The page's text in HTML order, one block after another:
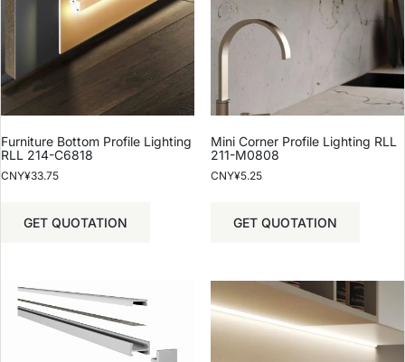
Furniture Bottom Profile Lighting
RLL 214-C6818
CNY¥33.75
GET QUOTATION
Mini Corner Profile Lighting RLL
211-M0808
CNY¥5.25
GET QUOTATION